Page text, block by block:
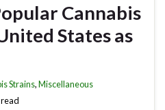
Cannabis
States as
Strains,Miscellaneous
read